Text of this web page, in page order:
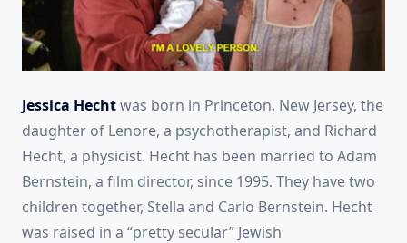
Jessica Hechtwas born in Princeton, New Jersey, the
daughter of Lenore, a psychotherapist, and Richard
Hecht, a physicist. Hecht has been married to Adam
Bernstein, a film director, since 1995. They have two
children together, Stella and Carlo Bernstein. Hecht
was raised in a “pretty secular” Jewish